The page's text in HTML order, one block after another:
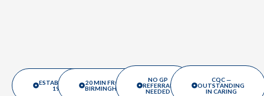
ESTABLISHED
1988
20 MIN FROM
BIRMINGHAM
NO GP
REFERRAL
NEEDED
CQC —
OUTSTANDING
IN CARING